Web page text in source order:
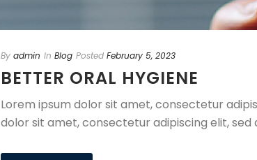
By admin In Blog Posted February 5, 2023
BETTER ORAL HYGIENE
Lorem ipsum dolor sit amet, consectetur
dolor sit amet, consectetur adipiscing elit, sed